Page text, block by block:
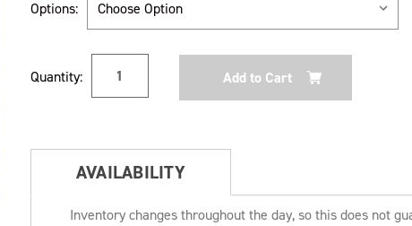
Options:
Stock:
Quantity:
AVAILABILITY
Inventory changes throughout the day, so this does not